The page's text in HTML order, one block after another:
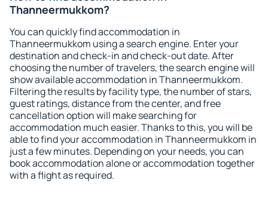
Thanneermukkom?
You can quickly find accommodation in
Thanneermukkom using a search engine. Enter your
destination and check-in and check-out date. After
choosing the number of travelers, the search engine will
show available accommodation in Thanneermukkom.
Filtering the results by facility type, the number of stars,
guest ratings, distance from the center, and free
cancellation option will make searching for
accommodation much easier. Thanks to this, you will be
able to find your accommodation in Thanneermukkom in
just a few minutes. Depending on your needs, you can
book accommodation alone or accommodation together
with a flight as required.